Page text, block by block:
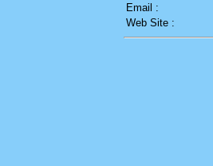
Email :
Web Site :